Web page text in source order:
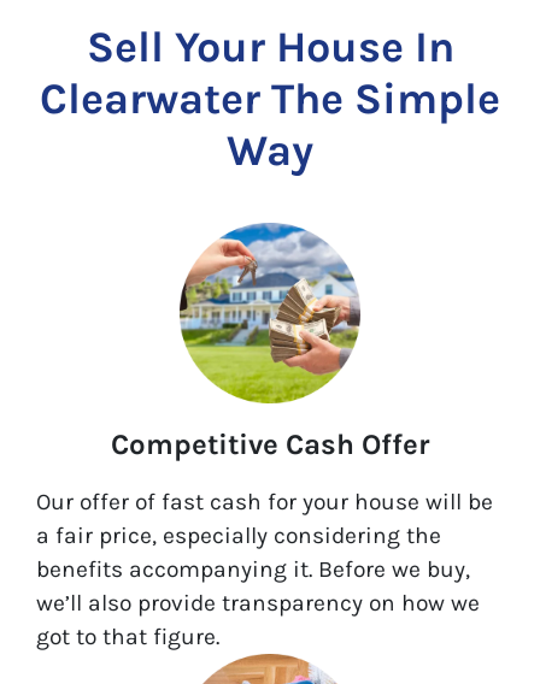
Sell Your House In
Clearwater The Simple
Way
Competitive Cash Offer
Our offer of fast cash for your house will be
a fair price, especially considering the
benefits accompanying it. Before we buy,
we’ll also provide transparency on how we
got to that figure.